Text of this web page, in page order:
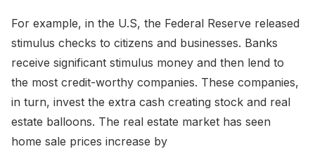
For example, in the U.S, the Federal Reserve released
stimulus checks to citizens and businesses. Banks
receive significant stimulus money and then lend to
the most credit-worthy companies. These companies,
in turn, invest the extra cash creating stock and real
estate balloons. The real estate market has seen
home sale prices increase by